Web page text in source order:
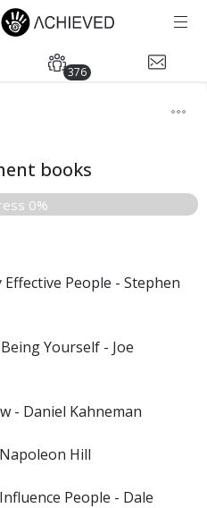
376
books
0%
People - Stephen
Yourself - Joe
- Daniel Kahneman
Hill
People - Dale